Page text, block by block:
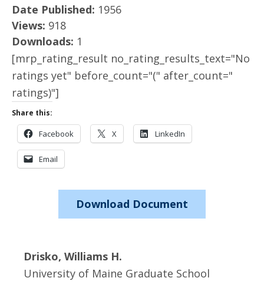
Date Published: 1956
Views: 918
Downloads: 1
[mrp_rating_result no_rating_results_text="No
ratings yet" before_count="(" after_count="
ratings)"]
Share this:
Facebook X LinkedIn
Email
Download Document
Drisko, Williams H.
University of Maine Graduate School